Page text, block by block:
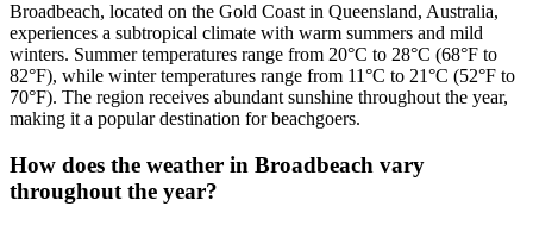
Broadbeach, located on the Gold Coast in Queensland, Australia,
experiences a subtropical climate with warm summers and mild
winters. Summer temperatures range from 20°C to 28°C (68°F to
82°F), while winter temperatures range from 11°C to 21°C (52°F to
70°F). The region receives abundant sunshine throughout the year,
making it a popular destination for beachgoers.
How does the weather in Broadbeach vary
throughout the year?